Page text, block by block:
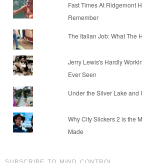
Fast Times At Ridgemont
Remember
The Italian Job: What The
Jerry Lewis's Hardly
Ever Seen
Under the Silver Lake
Why City Slickers 2 is the
Made